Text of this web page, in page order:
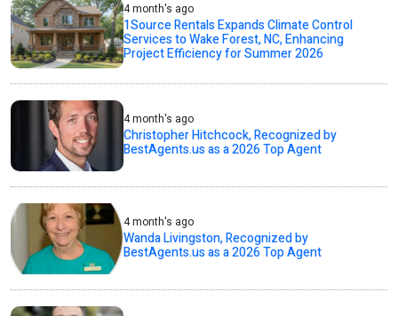
4 month's ago
1Source Rentals Expands Climate Control
Services to Wake Forest, NC, Enhancing
Project Efficiency for Summer 2026
4 month's ago
Christopher Hitchcock, Recognized by
BestAgents.us as a 2026 Top Agent
4 month's ago
Wanda Livingston, Recognized by
BestAgents.us as a 2026 Top Agent